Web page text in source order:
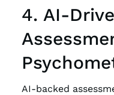
4. AI-
AI-backed